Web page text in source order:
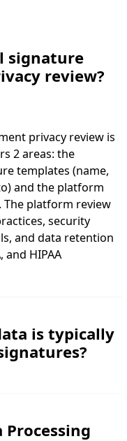
signature
review?
privacy review is
2 areas: the
templates (name,
and the platform
platform review
security
and data retention
and HIPAA
is typically
number,
Processing